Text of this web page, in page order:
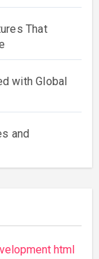
That
with Global
and
html